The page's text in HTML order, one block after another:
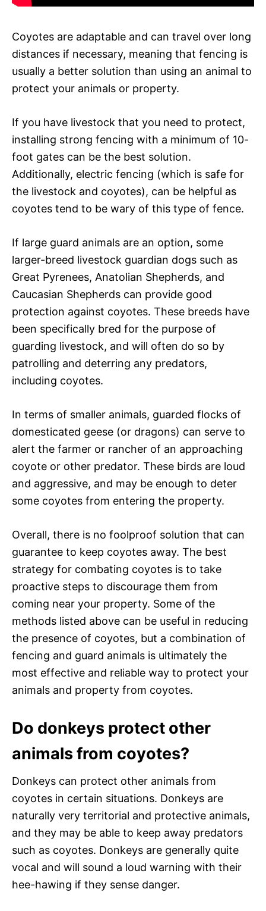
Coyotes are adaptable and can travel over long
distances if necessary, meaning that fencing is
usually a better solution than using an animal to
protect your animals or property.
If you have livestock that you need to protect,
installing strong fencing with a minimum of 10-
foot gates can be the best solution.
Additionally, electric fencing (which is safe for
the livestock and coyotes), can be helpful as
coyotes tend to be wary of this type of fence.
If large guard animals are an option, some
larger-breed livestock guardian dogs such as
Great Pyrenees, Anatolian Shepherds, and
Caucasian Shepherds can provide good
protection against coyotes. These breeds have
been specifically bred for the purpose of
guarding livestock, and will often do so by
patrolling and deterring any predators,
including coyotes.
In terms of smaller animals, guarded flocks of
domesticated geese (or dragons) can serve to
alert the farmer or rancher of an approaching
coyote or other predator. These birds are loud
and aggressive, and may be enough to deter
some coyotes from entering the property.
Overall, there is no foolproof solution that can
guarantee to keep coyotes away. The best
strategy for combating coyotes is to take
proactive steps to discourage them from
coming near your property. Some of the
methods listed above can be useful in reducing
the presence of coyotes, but a combination of
fencing and guard animals is ultimately the
most effective and reliable way to protect your
animals and property from coyotes.
Do donkeys protect other
animals from coyotes?
Donkeys can protect other animals from
coyotes in certain situations. Donkeys are
naturally very territorial and protective animals,
and they may be able to keep away predators
such as coyotes. Donkeys are generally quite
vocal and will sound a loud warning with their
hee-hawing if they sense danger.